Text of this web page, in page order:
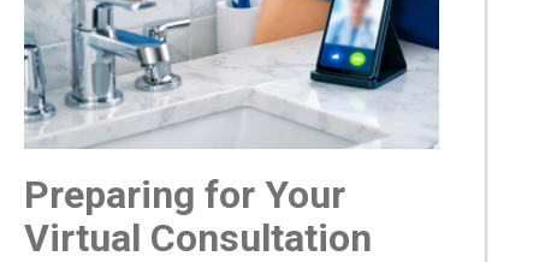
Preparing for Your
Virtual Consultation